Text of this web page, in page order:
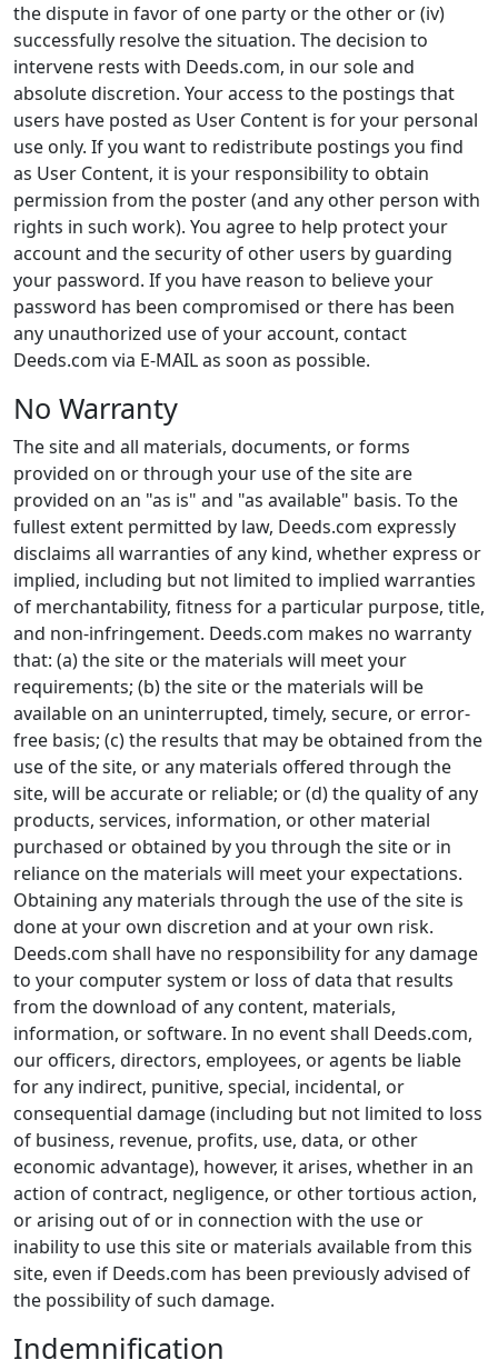
the dispute in favor of one party or the other or (iv)
successfully resolve the situation. The decision to
intervene rests with Deeds.com, in our sole and
absolute discretion. Your access to the postings that
users have posted as User Content is for your personal
use only. If you want to redistribute postings you find
as User Content, it is your responsibility to obtain
permission from the poster (and any other person with
rights in such work). You agree to help protect your
account and the security of other users by guarding
your password. If you have reason to believe your
password has been compromised or there has been
any unauthorized use of your account, contact
Deeds.com via E-MAIL as soon as possible.
No Warranty
The site and all materials, documents, or forms
provided on or through your use of the site are
provided on an "as is" and "as available" basis. To the
fullest extent permitted by law, Deeds.com expressly
disclaims all warranties of any kind, whether express or
implied, including but not limited to implied warranties
of merchantability, fitness for a particular purpose, title,
and non-infringement. Deeds.com makes no warranty
that: (a) the site or the materials will meet your
requirements; (b) the site or the materials will be
available on an uninterrupted, timely, secure, or error-
free basis; (c) the results that may be obtained from the
use of the site, or any materials offered through the
site, will be accurate or reliable; or (d) the quality of any
products, services, information, or other material
purchased or obtained by you through the site or in
reliance on the materials will meet your expectations.
Obtaining any materials through the use of the site is
done at your own discretion and at your own risk.
Deeds.com shall have no responsibility for any damage
to your computer system or loss of data that results
from the download of any content, materials,
information, or software. In no event shall Deeds.com,
our officers, directors, employees, or agents be liable
for any indirect, punitive, special, incidental, or
consequential damage (including but not limited to loss
of business, revenue, profits, use, data, or other
economic advantage), however, it arises, whether in an
action of contract, negligence, or other tortious action,
or arising out of or in connection with the use or
inability to use this site or materials available from this
site, even if Deeds.com has been previously advised of
the possibility of such damage.
Indemnification